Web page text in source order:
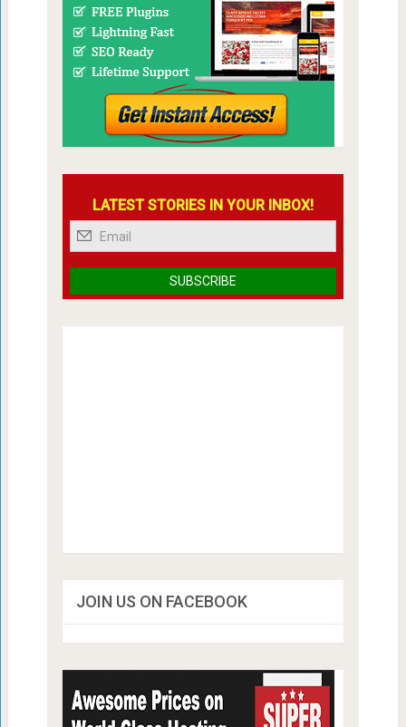
LATEST STORIES IN YOUR INBOX!
JOIN US ON FACEBOOK